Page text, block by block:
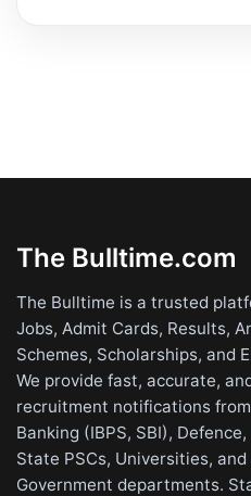
The Bulltime.com
The Bulltime is a trusted
Jobs, Admit Cards, Results,
Schemes, Scholarships, and
We provide fast, accurate,
recruitment notifications from
Banking (IBPS, SBI),
State PSCs, Universities,
Government departments.